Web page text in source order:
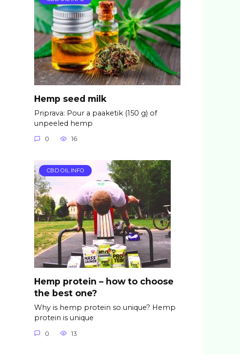
Hemp seed milk
Priprava: Pour a paaketik (150 g) of
unpeeled hemp
0 16
CBD OIL INFO
Hemp protein – how to choose
the best one?
Why is hemp protein so unique? Hemp
protein is unique
0 13